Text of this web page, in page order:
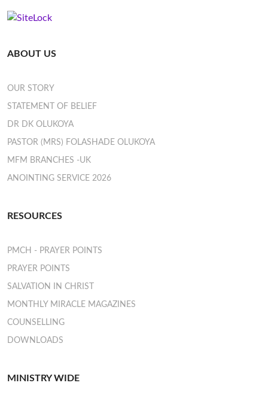
ABOUT US
OUR STORY
STATEMENT OF BELIEF
DR DK OLUKOYA
PASTOR (MRS) FOLASHADE OLUKOYA
MFM BRANCHES -UK
ANOINTING SERVICE 2026
RESOURCES
PMCH - PRAYER POINTS
PRAYER POINTS
SALVATION IN CHRIST
MONTHLY MIRACLE MAGAZINES
COUNSELLING
DOWNLOADS
MINISTRY WIDE